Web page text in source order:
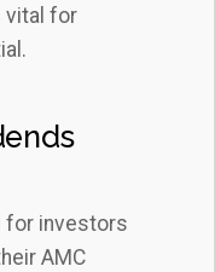
vital for
for investors
AMC